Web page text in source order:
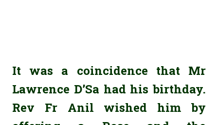
It was a coincidence that Mr
Lawrence D’Sa had his birthday.
Rev Fr Anil wished him by